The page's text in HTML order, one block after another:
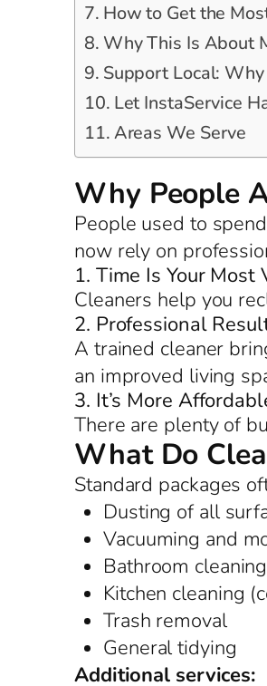
How to Get the
Why This Is About
Support Local:
Let InstaService
Areas We Serve
Why People
People used to
now rely on
1. Time Is Your
Cleaners help you
2. Professional
A trained cleaner
an improved living
3. It’s More
There are plenty of
What Do
Standard packages
Dusting of all
Vacuuming and
Bathroom
Kitchen cleaning
Trash removal
General tidying
Additional services: